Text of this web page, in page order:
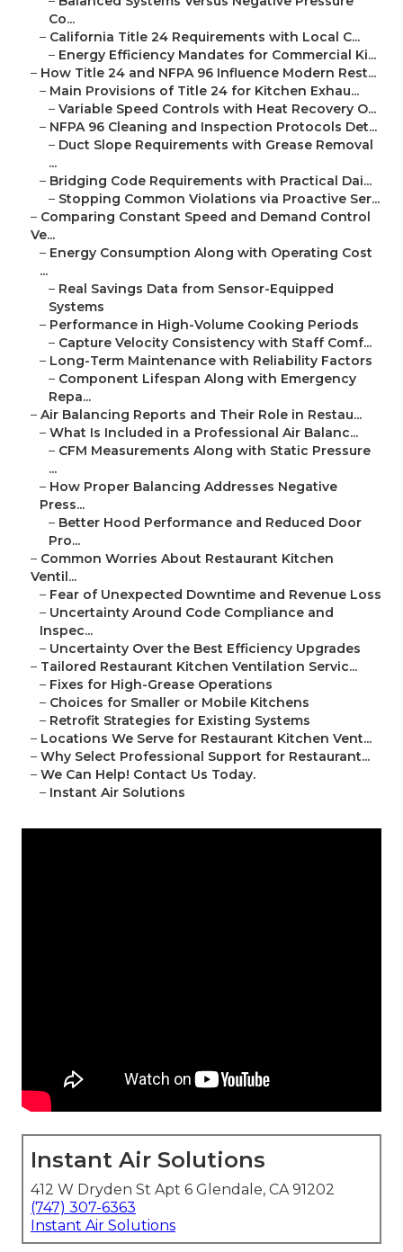
Co...
– California Title 24 Requirements with Local C...
– Energy Efficiency Mandates for Commercial Ki...
– How Title 24 and NFPA 96 Influence Modern Rest...
– Main Provisions of Title 24 for Kitchen Exhau...
– Variable Speed Controls with Heat Recovery O...
– NFPA 96 Cleaning and Inspection Protocols Det...
– Duct Slope Requirements with Grease Removal
...
– Bridging Code Requirements with Practical Dai...
– Stopping Common Violations via Proactive Ser...
– Comparing Constant Speed and Demand Control
Ve...
– Energy Consumption Along with Operating Cost
...
– Real Savings Data from Sensor-Equipped
Systems
– Performance in High-Volume Cooking Periods
– Capture Velocity Consistency with Staff Comf...
– Long-Term Maintenance with Reliability Factors
– Component Lifespan Along with Emergency
Repa...
– Air Balancing Reports and Their Role in Restau...
– What Is Included in a Professional Air Balanc...
– CFM Measurements Along with Static Pressure
...
– How Proper Balancing Addresses Negative
Press...
– Better Hood Performance and Reduced Door
Pro...
– Common Worries About Restaurant Kitchen
Ventil...
– Fear of Unexpected Downtime and Revenue Loss
– Uncertainty Around Code Compliance and
Inspec...
– Uncertainty Over the Best Efficiency Upgrades
– Tailored Restaurant Kitchen Ventilation Servic...
– Fixes for High-Grease Operations
– Choices for Smaller or Mobile Kitchens
– Retrofit Strategies for Existing Systems
– Locations We Serve for Restaurant Kitchen Vent...
– Why Select Professional Support for Restaurant...
– We Can Help! Contact Us Today.
– Instant Air Solutions
Instant Air Solutions
412 W Dryden St Apt 6 Glendale, CA 91202
(747) 307-6363
Instant Air Solutions